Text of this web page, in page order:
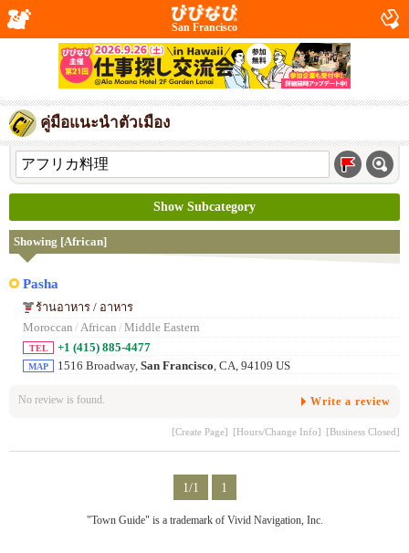
San Francisco
คู่มือแนะนำตัวเมือง
Show Subcategory
Showing [African]
Pasha
ร้านอาหาร / อาหาร
Moroccan / African / Middle Eastern
TEL +1 (415) 885-4477
MAP 1516 Broadway, San Francisco, CA, 94109 US
No review is found. Write a review
[Create Page] [Hours/Change Info] [Business Closed]
1/1 1
"Town Guide" is a trademark of Vivid Navigation, Inc.